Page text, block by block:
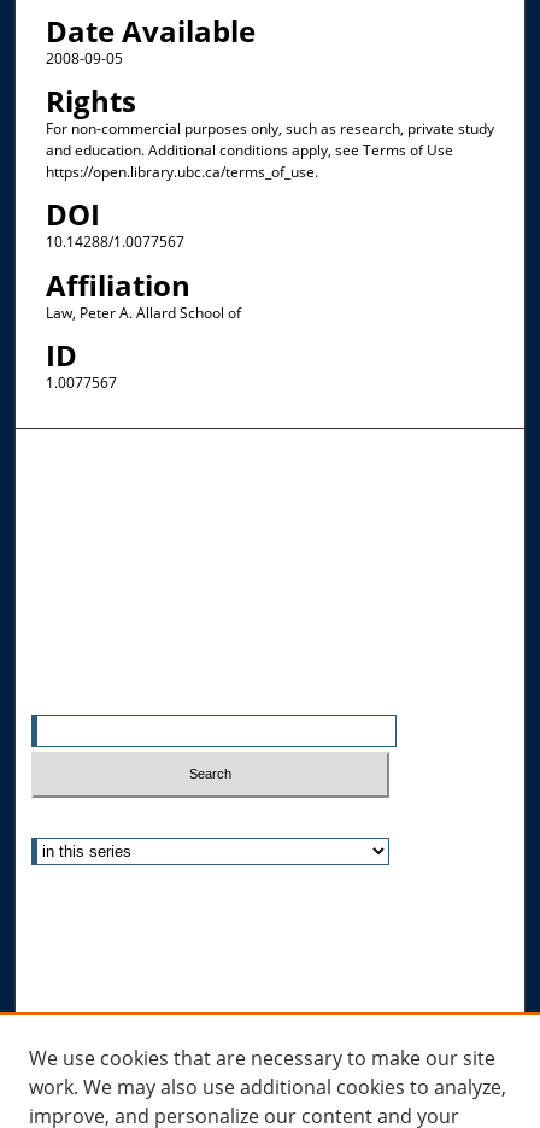
Date Available
2008-09-05
Rights
For non-commercial purposes only, such as research, private study
and education. Additional conditions apply, see Terms of Use
https://open.library.ubc.ca/terms_of_use.
DOI
10.14288/1.0077567
Affiliation
Law, Peter A. Allard School of
ID
1.0077567
Author FAQ
Links
Allard Research Portal
Law Library at Allard Hall
We use cookies that are necessary to make our site
work. We may also use additional cookies to analyze,
improve, and personalize our content and your